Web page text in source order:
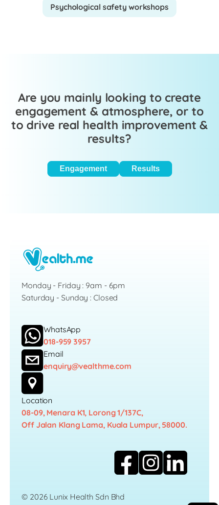
Psychological safety workshops
Are you mainly looking to create
engagement & atmosphere, or to
to drive real health improvement &
results?
Engagement Results
Monday - Friday : 9am - 6pm
Saturday - Sunday : Closed
WhatsApp
018-959 3957
Email
enquiry@vealthme.com
Location
08-09, Menara K1, Lorong 1/137C,
Off Jalan Klang Lama, Kuala Lumpur, 58000.
© 2026 Lunix Health Sdn Bhd